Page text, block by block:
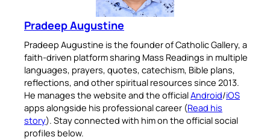
Pradeep Augustine
Pradeep Augustine is the founder of Catholic Gallery, a
faith-driven platform sharing Mass Readings in multiple
languages, prayers, quotes, catechism, Bible plans,
reflections, and other spiritual resources since 2013.
He manages the website and the officialAndroid/iOS
apps alongside his professional career (Read his
story). Stay connected with him on the official social
profiles below.